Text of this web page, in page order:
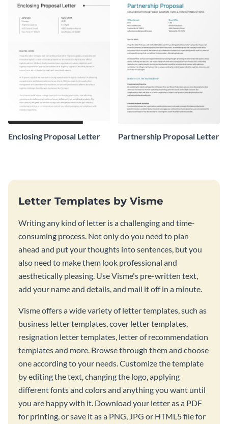
Enclosing Proposal Letter Partnership Proposal Letter
Letter Templates by Visme
Writing any kind of letter is a challenging and time-
consuming process. Not only do you need to plan
ahead and put your thoughts into sentences, but you
also need to make them look professional and
aesthetically pleasing. Use Visme's pre-written text,
add your name and details, and mail it off in a minute.
Visme offers a wide variety of letter templates, such as
business letter templates, cover letter templates,
resignation letter templates, letter of recommendation
templates and more. Browse through them and choose
one according to your needs. Customize the template
by editing the text, changing the logo, applying
different fonts and colors and anything you want until
you are happy with it. Download your letter as a PDF
for printing, or save it as a PNG, JPG or HTML5 file for